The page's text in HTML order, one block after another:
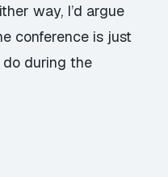
way, I’d argue
conference is just
during the